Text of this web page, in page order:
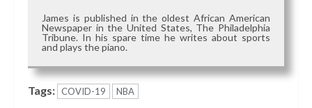
James is published in the oldest African American
Newspaper in the United States, The Philadelphia
Tribune. In his spare time he writes about sports
and plays the piano.
Tags: COVID-19 NBA